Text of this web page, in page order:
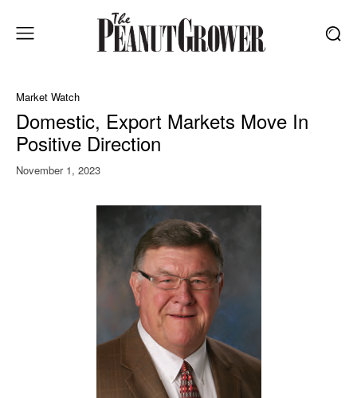
Market Watch
Domestic, Export Markets Move In
Positive Direction
November 1, 2023